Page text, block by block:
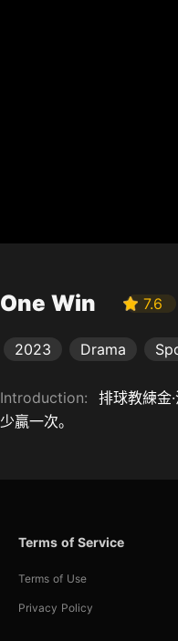
One Win 7.6
2023 Drama
Introduction: 排球教練金
少贏一次。
Terms of Service
Terms of Use
Privacy Policy